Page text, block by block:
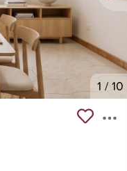
1 /10